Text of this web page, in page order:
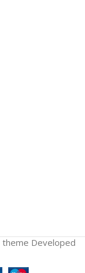
theme Developed